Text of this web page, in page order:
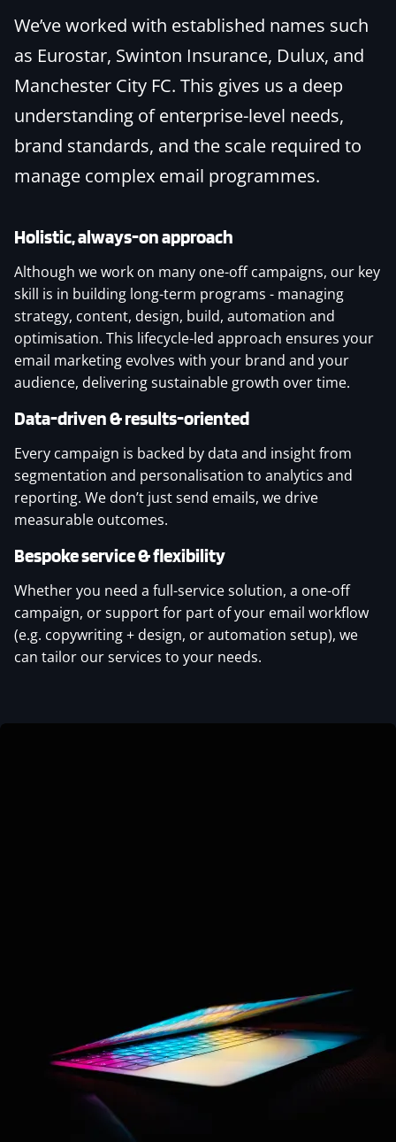
We’ve worked with established names such
as Eurostar, Swinton Insurance, Dulux, and
Manchester City FC. This gives us a deep
understanding of enterprise-level needs,
brand standards, and the scale required to
manage complex email programmes.
Holistic, always-on approach
Although we work on many one-off campaigns, our key
skill is in building long-term programs - managing
strategy, content, design, build, automation and
optimisation. This lifecycle-led approach ensures your
email marketing evolves with your brand and your
audience, delivering sustainable growth over time.
Data-driven & results-oriented
Every campaign is backed by data and insight from
segmentation and personalisation to analytics and
reporting. We don’t just send emails, we drive
measurable outcomes.
Bespoke service & flexibility
Whether you need a full-service solution, a one-off
campaign, or support for part of your email workflow
(e.g. copywriting + design, or automation setup), we
can tailor our services to your needs.